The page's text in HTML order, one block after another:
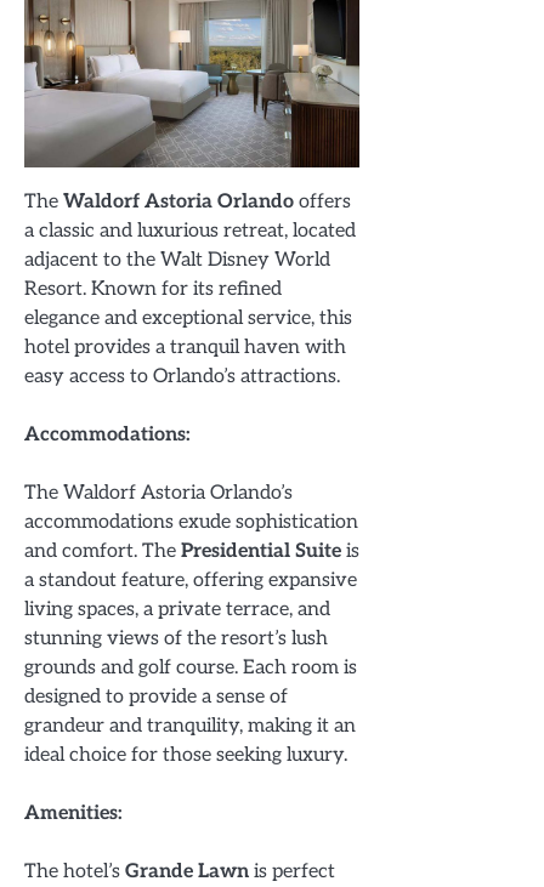
The Waldorf Astoria Orlando offers
a classic and luxurious retreat, located
adjacent to the Walt Disney World
Resort. Known for its refined
elegance and exceptional service, this
hotel provides a tranquil haven with
easy access to Orlando’s attractions.
Accommodations:
The Waldorf Astoria Orlando’s
accommodations exude sophistication
and comfort. The Presidential Suite is
a standout feature, offering expansive
living spaces, a private terrace, and
stunning views of the resort’s lush
grounds and golf course. Each room is
designed to provide a sense of
grandeur and tranquility, making it an
ideal choice for those seeking luxury.
Amenities:
The hotel’s Grande Lawn is perfect